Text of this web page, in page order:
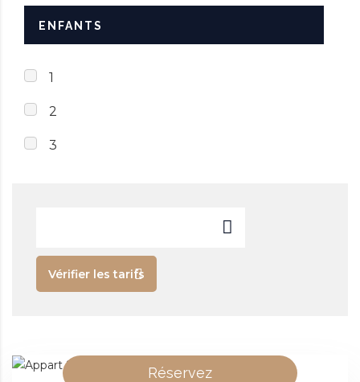
ENFANTS
1
2
3
Vérifier les tarifs
Réservez